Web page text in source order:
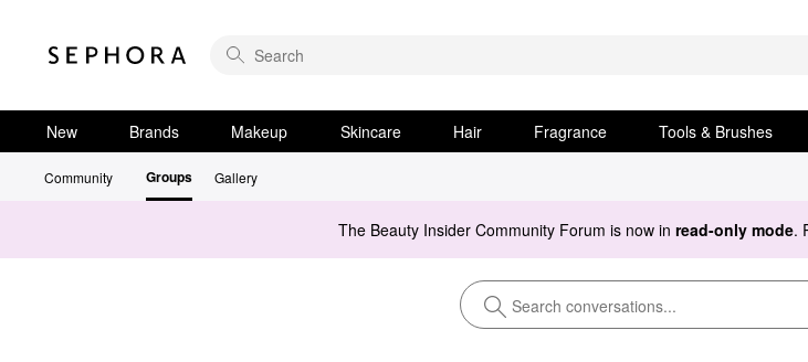
New Brands Makeup Skincare Hair Fragrance Tools & Brushes
Community Groups Gallery
The Beauty Insider Community Forum is now in read-only mode.